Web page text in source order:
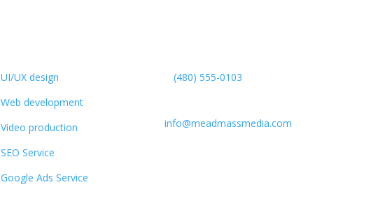
UI/UX design
Web development
Video production
SEO Service
Google Ads Service
(480) 555-0103
info@meadmassmedia.com